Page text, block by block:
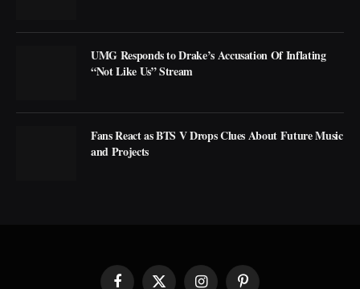
UMG Responds to Drake’s Accusation Of Inflating
“Not Like Us” Stream
Fans React as BTS V Drops Clues About Future Music
and Projects